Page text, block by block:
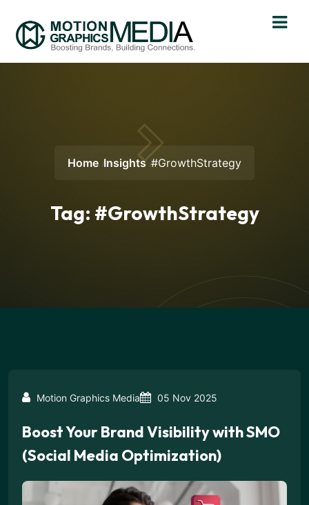
Home Insights #GrowthStrategy
Tag: #GrowthStrategy
Motion Graphics Media 05 Nov 2025
Boost Your Brand Visibility with SMO
(Social Media Optimization)